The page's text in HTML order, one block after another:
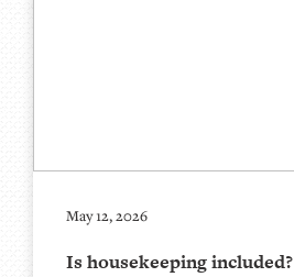
May 12, 2026
Is housekeeping included?